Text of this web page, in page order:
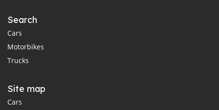
Search
Cars
Motorbikes
Trucks
Site map
Cars